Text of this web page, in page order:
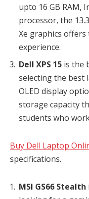
upto 16 GB RAM,
processor, the
Xe graphics
experience.
Dell XPS 15 is the
selecting the best
OLED display
storage capacity
students who
Buy Dell Laptop
specifications.
MSI GS66 Stealth